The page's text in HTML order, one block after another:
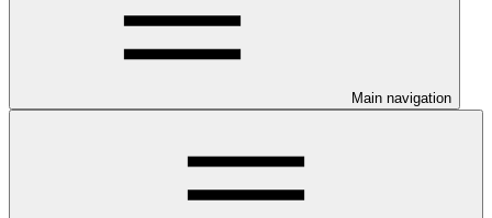
Main navigation